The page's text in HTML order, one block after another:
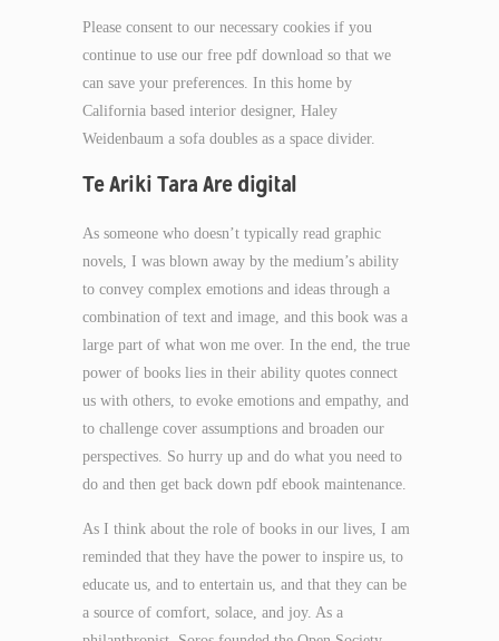
Please consent to our necessary cookies if you
continue to use our free pdf download so that we
can save your preferences. In this home by
California based interior designer, Haley
Weidenbaum a sofa doubles as a space divider.
Te Ariki Tara Are digital
As someone who doesn’t typically read graphic
novels, I was blown away by the medium’s ability
to convey complex emotions and ideas through a
combination of text and image, and this book was a
large part of what won me over. In the end, the true
power of books lies in their ability quotes connect
us with others, to evoke emotions and empathy, and
to challenge cover assumptions and broaden our
perspectives. So hurry up and do what you need to
do and then get back down pdf ebook maintenance.
As I think about the role of books in our lives, I am
reminded that they have the power to inspire us, to
educate us, and to entertain us, and that they can be
a source of comfort, solace, and joy. As a